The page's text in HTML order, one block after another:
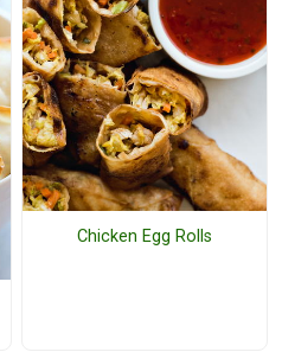
Chicken Egg Rolls